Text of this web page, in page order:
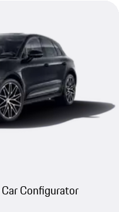
Configurator